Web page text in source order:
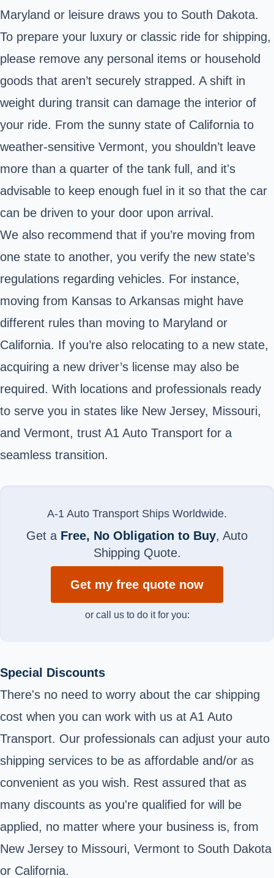
Maryland or leisure draws you to South Dakota.
To prepare your luxury or classic ride for shipping,
please remove any personal items or household
goods that aren’t securely strapped. A shift in
weight during transit can damage the interior of
your ride. From the sunny state of California to
weather-sensitive Vermont, you shouldn’t leave
more than a quarter of the tank full, and it's
advisable to keep enough fuel in it so that the car
can be driven to your door upon arrival.
We also recommend that if you’re moving from
one state to another, you verify the new state’s
regulations regarding vehicles. For instance,
moving from Kansas to Arkansas might have
different rules than moving to Maryland or
California. If you’re also relocating to a new state,
acquiring a new driver’s license may also be
required. With locations and professionals ready
to serve you in states like New Jersey, Missouri,
and Vermont, trust A1 Auto Transport for a
seamless transition.
A-1 Auto Transport Ships Worldwide.
Get a Free, No Obligation to Buy, Auto
Shipping Quote.
Get my free quote now
or call us to do it for you:
Special Discounts
There's no need to worry about the car shipping
cost when you can work with us at A1 Auto
Transport. Our professionals can adjust your auto
shipping services to be as affordable and/or as
convenient as you wish. Rest assured that as
many discounts as you're qualified for will be
applied, no matter where your business is, from
New Jersey to Missouri, Vermont to South Dakota
or California.